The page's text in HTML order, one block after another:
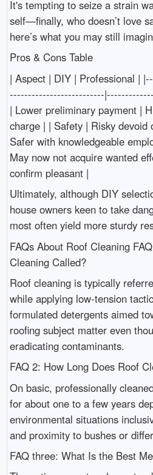
It's tempting to seize a strain
self—finally, who doesn’t love
here’s what you may still
Pros & Cons Table
| Aspect | DIY | Professional |
--------------------------
| Lower preliminary payment |
charge | | Safety | Risky devoid
Safer with knowledgeable
May now not acquire wanted
confirm pleasant |
Ultimately, although DIY
house owners keen to take
most often yield more sturdy
FAQs About Roof Cleaning
Cleaning Called?
Roof cleaning is typically
while applying low-tension
formulated detergents aimed
roofing subject matter even
eradicating contaminants.
FAQ 2: How Long Does Roof
On basic, professionally
for about one to a few years
environmental situations
and proximity to bushes or
FAQ three: What Is the Best